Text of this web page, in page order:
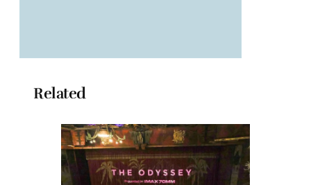
Related